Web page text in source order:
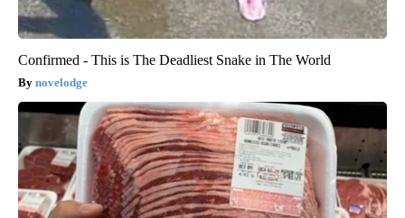
Confirmed - This is The Deadliest Snake in The World
novelodge